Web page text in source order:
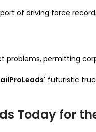
of driving force
problems, permitting
futuristic
Today for